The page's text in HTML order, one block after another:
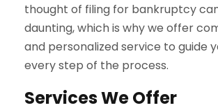
thought of filing for bankruptcy
daunting, which is why we offer
and personalized service to guide
every step of the process.
Services We Offer